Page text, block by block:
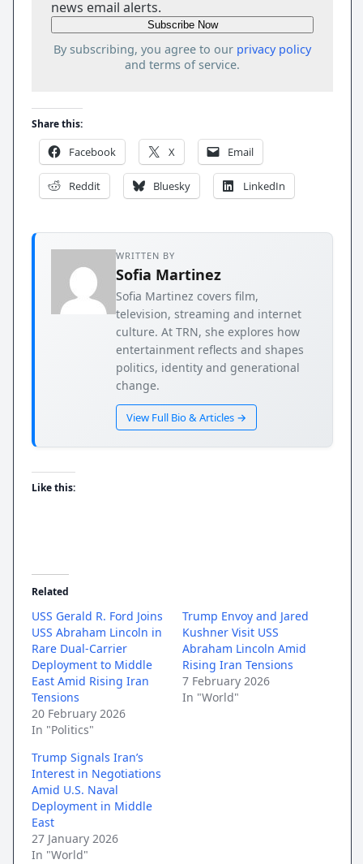
news email alerts.
By subscribing, you agree to our privacy policy
and terms of service.
Share this:
Facebook X Email
Reddit Bluesky LinkedIn
WRITTEN BY
Sofia Martinez
Sofia Martinez covers film,
television, streaming and internet
culture. At TRN, she explores how
entertainment reflects and shapes
politics, identity and generational
change.
View Full Bio & Articles →
Like this:
Related
USS Gerald R. Ford Joins
USS Abraham Lincoln in
Rare Dual-Carrier
Deployment to Middle
East Amid Rising Iran
Tensions
20 February 2026
In "Politics"
Trump Envoy and Jared
Kushner Visit USS
Abraham Lincoln Amid
Rising Iran Tensions
7 February 2026
In "World"
Trump Signals Iran’s
Interest in Negotiations
Amid U.S. Naval
Deployment in Middle
East
27 January 2026
In "World"